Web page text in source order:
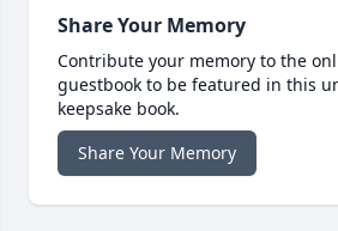
Share Your Memory
Contribute your memory to the
guestbook to be featured in this
keepsake book.
Share Your Memory